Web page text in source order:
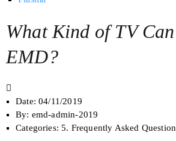
What Kind of TV
EMD?
Date: 04/11/2019
By: emd-admin-2019
Categories: 5. Frequently Asked